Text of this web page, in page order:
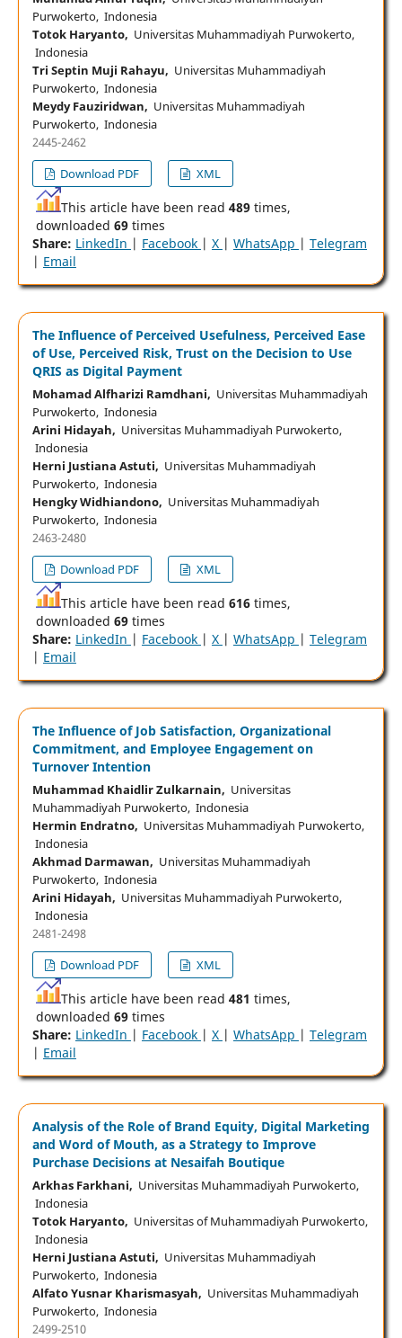
Purwokerto, Indonesia
Totok Haryanto, Universitas Muhammadiyah Purwokerto,
Indonesia
Tri Septin Muji Rahayu, Universitas Muhammadiyah
Purwokerto, Indonesia
Meydy Fauziridwan, Universitas Muhammadiyah
Purwokerto, Indonesia
2445-2462
Download PDF
XML
This article have been read 489times,
downloaded 69times
Share: LinkedIn | Facebook | X | WhatsApp | Telegram
| Email
The Influence of Perceived Usefulness, Perceived Ease
of Use, Perceived Risk, Trust on the Decision to Use
QRIS as Digital Payment
Mohamad Alfharizi Ramdhani, Universitas Muhammadiyah
Purwokerto, Indonesia
Arini Hidayah, Universitas Muhammadiyah Purwokerto,
Indonesia
Herni Justiana Astuti, Universitas Muhammadiyah
Purwokerto, Indonesia
Hengky Widhiandono, Universitas Muhammadiyah
Purwokerto, Indonesia
2463-2480
Download PDF
XML
This article have been read 616times,
downloaded 69times
Share: LinkedIn | Facebook | X | WhatsApp | Telegram
| Email
The Influence of Job Satisfaction, Organizational
Commitment, and Employee Engagement on
Turnover Intention
Muhammad Khaidlir Zulkarnain, Universitas
Muhammadiyah Purwokerto, Indonesia
Hermin Endratno, Universitas Muhammadiyah Purwokerto,
Indonesia
Akhmad Darmawan, Universitas Muhammadiyah
Purwokerto, Indonesia
Arini Hidayah, Universitas Muhammadiyah Purwokerto,
Indonesia
2481-2498
Download PDF
XML
This article have been read 481 times,
downloaded 69times
Share: LinkedIn | Facebook | X | WhatsApp | Telegram
| Email
Analysis of the Role of Brand Equity, Digital Marketing
and Word of Mouth, as a Strategy to Improve
Purchase Decisions at Nesaifah Boutique
Arkhas Farkhani, Universitas Muhammadiyah Purwokerto,
Indonesia
Totok Haryanto, Universitas of Muhammadiyah Purwokerto,
Indonesia
Herni Justiana Astuti, Universitas Muhammadiyah
Purwokerto, Indonesia
Alfato Yusnar Kharismasyah, Universitas Muhammadiyah
Purwokerto, Indonesia
2499-2510